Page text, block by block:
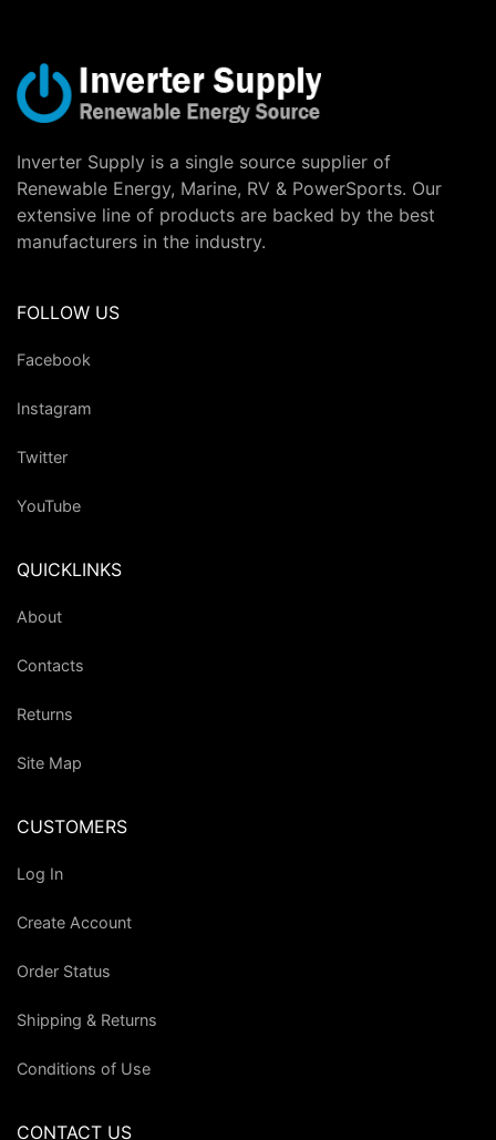
Inverter Supply is a single source supplier of
Renewable Energy, Marine, RV & PowerSports. Our
extensive line of products are backed by the best
manufacturers in the industry.
FOLLOW US
Facebook
Instagram
Twitter
YouTube
QUICKLINKS
About
Contacts
Returns
Site Map
CUSTOMERS
Log In
Create Account
Order Status
Shipping & Returns
Conditions of Use
CONTACT US